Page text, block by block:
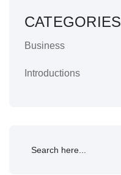
CATEGORIES
Business
Introductions